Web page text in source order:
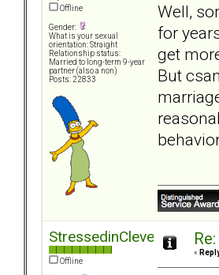
Offline
Gender:
What is your sexual
orientation: Straight
Relationship status:
Married to long-term 9-year
partner (also a non)
Posts: 22833
Well,
for
get
But
StressedinCleveland
Offline
«